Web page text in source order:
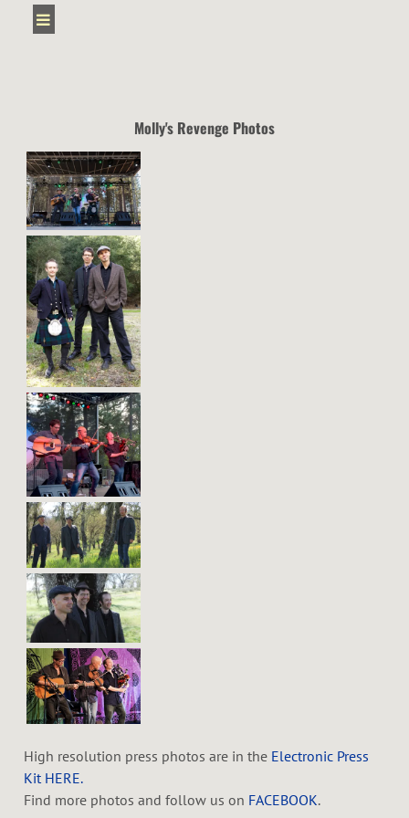
Molly's Revenge Photos
High resolution press photos are in the Electronic Press
Kit HERE.
Find more photos and follow us on FACEBOOK.